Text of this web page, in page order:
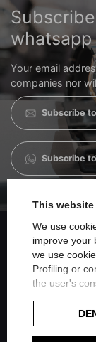
This
We use
improve your
we use
Profiling or
the user's
Google
Privacy Policy.
Your email
companies nor
Subscribe
Subscribe